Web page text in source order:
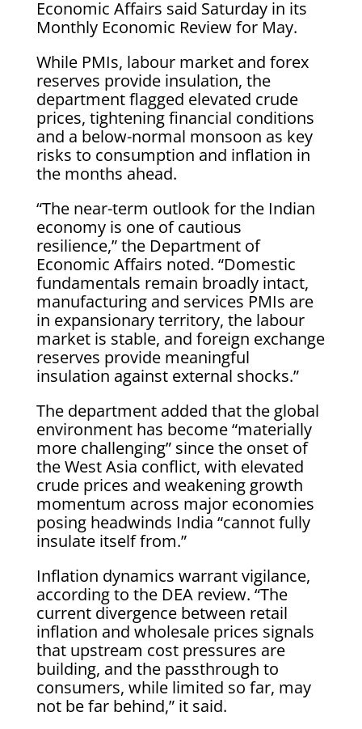
Economic Affairs said Saturday in its
Monthly Economic Review for May.
While PMIs, labour market and forex
reserves provide insulation, the
department flagged elevated crude
prices, tightening financial conditions
and a below-normal monsoon as key
risks to consumption and inflation in
the months ahead.
“The near-term outlook for the Indian
economy is one of cautious
resilience,” the Department of
Economic Affairs noted. “Domestic
fundamentals remain broadly intact,
manufacturing and services PMIs are
in expansionary territory, the labour
market is stable, and foreign exchange
reserves provide meaningful
insulation against external shocks.”
The department added that the global
environment has become “materially
more challenging” since the onset of
the West Asia conflict, with elevated
crude prices and weakening growth
momentum across major economies
posing headwinds India “cannot fully
insulate itself from.”
Inflation dynamics warrant vigilance,
according to the DEA review. “The
current divergence between retail
inflation and wholesale prices signals
that upstream cost pressures are
building, and the passthrough to
consumers, while limited so far, may
not be far behind,” it said.